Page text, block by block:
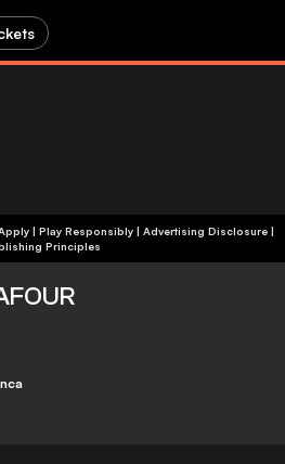
Content | T&C's Apply | Play Responsibly| Advertising Disclosure|
Principles